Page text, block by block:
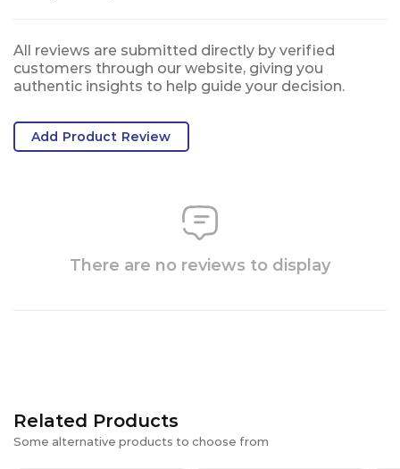
All reviews are submitted directly by verified
customers through our website, giving you
authentic insights to help guide your decision.
Add Product Review
There are no reviews to display
Related Products
Some alternative products to choose from